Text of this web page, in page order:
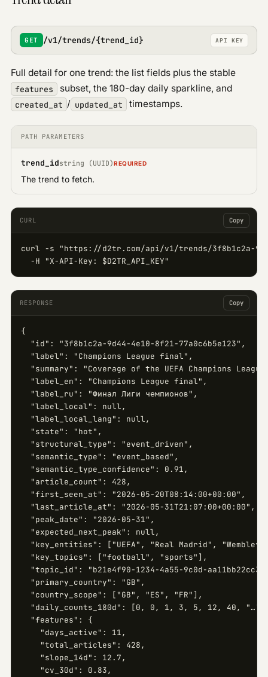
GET /v1/trends/{trend_id} API KEY
Full detail for one trend: the list fields plus the stable
features subset, the 180-day daily sparkline, and
created_at / updated_at timestamps.
PATH PARAMETERS
trend_idstring (UUID)REQUIRED
The trend to fetch.
CURL Copy
curl -s "https://d2tr.com/api/v1/trends/3f8b1c2a-
  -H "X-API-Key: $D2TR_API_KEY"
RESPONSE Copy
{
  "id": "3f8b1c2a-9d44-4e10-8f21-77a0c6b5e123",
  "label": "Champions League final",
"summary": "Coverage of the UEFA Champions
  "label_en": "Champions League final",
  "label_ru": "Финал Лиги чемпионов",
  "label_local": null,
  "label_local_lang": null,
  "state": "hot",
  "structural_type": "event_driven",
  "semantic_type": "event_based",
  "semantic_type_confidence": 0.91,
  "article_count": 428,
  "first_seen_at": "2026-05-20T08:14:00+00:00",
  "last_article_at": "2026-05-31T21:07:00+00:00",
  "peak_date": "2026-05-31",
  "expected_next_peak": null,
"key_entities": ["UEFA", "Real Madrid",
  "key_topics": ["football", "sports"],
"topic_id": "b21e4f90-1234-4a55-9c0d-
  "primary_country": "GB",
  "country_scope": ["GB", "ES", "FR"],
"daily_counts_180d": [0, 0, 1, 3, 5, 12, 40, "…",
  "features": {
    "days_active": 11,
    "total_articles": 428,
    "slope_14d": 12.7,
    "cv_30d": 0.83,